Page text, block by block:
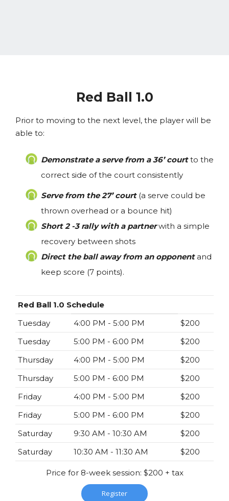
Red Ball 1.0
Prior to moving to the next level, the player will be
able to:
Demonstrate a serve from a 36’ courtto the
correct side of the court consistently
Serve from the 27’ court(a serve could be
thrown overhead or a bounce hit)
Short 2 -3 rally with a partnerwith a simple
recovery between shots
Direct the ball away from an opponentand
keep score (7 points).
Red Ball 1.0 Schedule
Tuesday
4:00 PM - 5:00 PM
$200
Tuesday
5:00 PM - 6:00 PM
$200
Thursday
4:00 PM - 5:00 PM
$200
Thursday
5:00 PM - 6:00 PM
$200
Friday
4:00 PM - 5:00 PM
$200
Friday
5:00 PM - 6:00 PM
$200
Saturday
9:30 AM - 10:30 AM
$200
Saturday
10:30 AM - 11:30 AM $200
Price for 8-week session: $200 + tax
Register